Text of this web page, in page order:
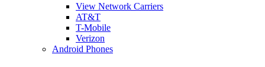
View Network Carriers
AT&T
T-Mobile
Verizon
Android Phones